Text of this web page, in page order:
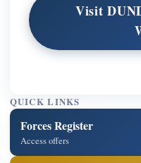
Visit
QUICK LINKS
Forces Register
Access offers